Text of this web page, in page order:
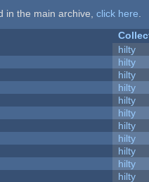
in the main archive, click here
hilty
hilty
hilty
hilty
hilty
hilty
hilty
hilty
hilty
hilty
hilty